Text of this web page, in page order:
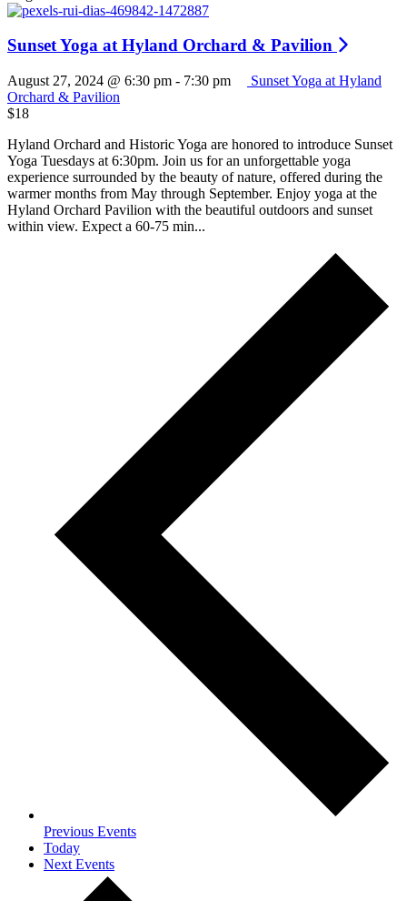
Sunset Yoga at Hyland Orchard & Pavilion
August 27, 2024 @ 6:30 pm - 7:30 pm
Sunset Yoga at Hyland
Orchard & Pavilion
$18
Hyland Orchard and Historic Yoga are honored to introduce Sunset
Yoga Tuesdays at 6:30pm. Join us for an unforgettable yoga
experience surrounded by the beauty of nature, offered during the
warmer months from May through September. Enjoy yoga at the
Hyland Orchard Pavilion with the beautiful outdoors and sunset
within view. Expect a 60-75 min...
Previous Events
Today
Next Events